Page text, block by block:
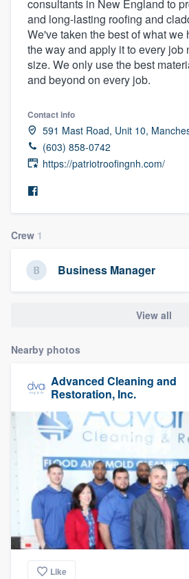
consultants in New England to
and long-lasting roofing and
We've taken the best of what we
the way and apply it to every job
size. We only use the best
and beyond on every job.
Contact info
591 Mast Road, Unit 10,
(603) 858-0742
https://patriotroofingnh.com/
Crew 1
Business Manager
View all
Nearby photos
Advanced Cleaning and
Restoration, Inc.
Like
Welcome to our
community of
Get started
Fill out this form, or call us
9223. We'll answer your
you a demo, and get you
Pricing
Our flat-rate pricing
to survey who you want,
without having to worry